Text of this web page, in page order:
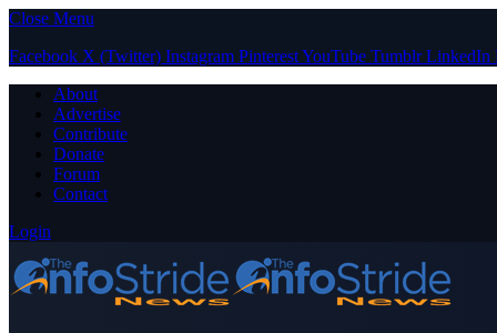
Close Menu
Facebook X (Twitter) Instagram PinterestYouTube Tumblr LinkedIn
About
Advertise
Contribute
Donate
Forum
Contact
Login